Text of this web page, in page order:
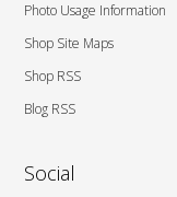
Photo Usage Information
Shop Site Maps
Shop RSS
Blog RSS
Social